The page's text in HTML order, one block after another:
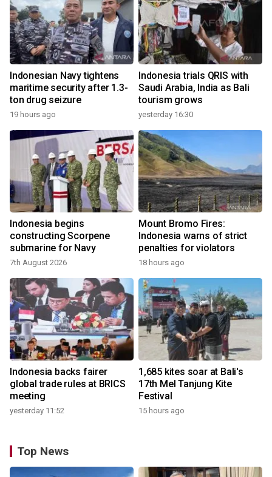
Indonesian Navy tightens
maritime security after 1.3-
ton drug seizure
19 hours ago
Indonesia trials QRIS with
Saudi Arabia, India as Bali
tourism grows
yesterday 16:30
Indonesia begins
constructing Scorpene
submarine for Navy
7th August 2026
Mount Bromo Fires:
Indonesia warns of strict
penalties for violators
18 hours ago
Indonesia backs fairer
global trade rules at BRICS
meeting
yesterday 11:52
1,685 kites soar at Bali's
17th Mel Tanjung Kite
Festival
15 hours ago
Top News